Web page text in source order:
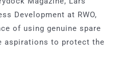
Development at RWO,
of using genuine spare
aspirations to protect the